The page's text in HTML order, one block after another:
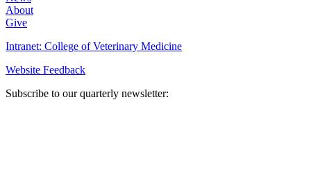
About
Give
Intranet: College of Veterinary Medicine
Website Feedback
Subscribe to our quarterly newsletter: